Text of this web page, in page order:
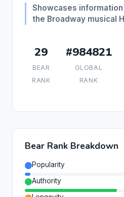
Showcases
the Broadway musical
29
BEAR
RANK
#984821
GLOBAL
RANK
Bear Rank Breakdown
Popularity
Authority